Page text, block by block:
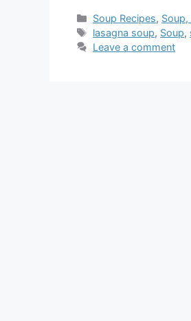
Categories
Soup Recipes,
Tags
lasagna soup, Soup,
Leave a comment